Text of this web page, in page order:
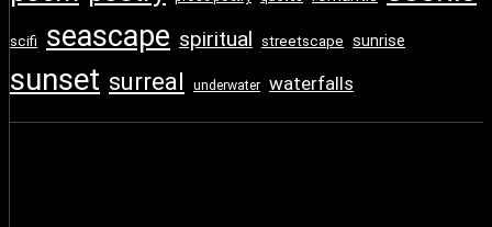
scifi seascape spiritual streetscape sunrise
sunset surreal underwater waterfalls